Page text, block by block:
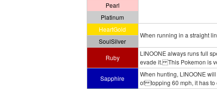
Pearl
Platinum
HeartGold
When running in a straight
SoulSilver
Ruby
LINOONE always runs full
evade it. This Pokemon is
Sapphire
When hunting, LINOONE
of topping 60 mph, it has to